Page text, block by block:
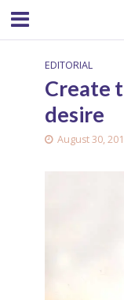
EDITORIAL
Create
desire
August 30,